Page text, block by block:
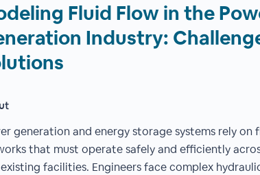
Fluid Flow in the
Industry:
generation and energy storage systems rely on
that must operate safely and efficiently
facilities. Engineers face complex